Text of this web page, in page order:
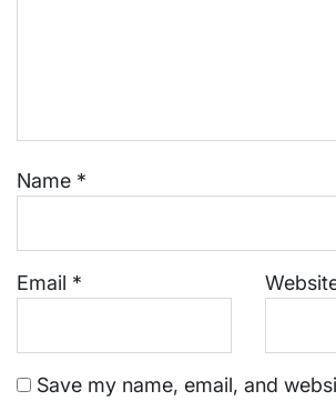
Name *
Email *
Save my name, email, and